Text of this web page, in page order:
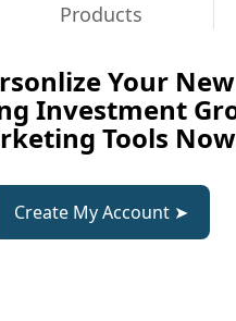
Products
Your New
Investment
Tools
Create My Account ➤